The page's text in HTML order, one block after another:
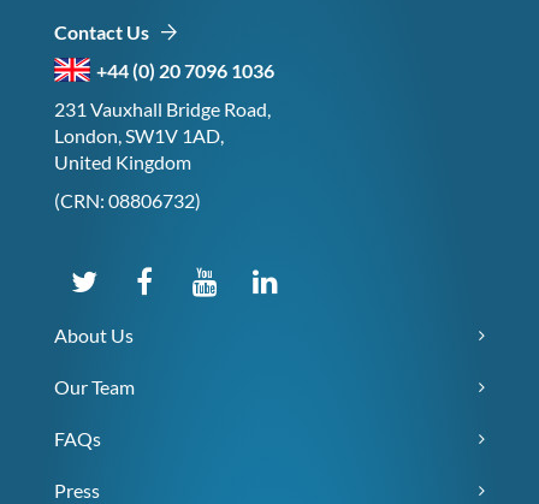
Contact Us
+44 (0) 20 7096 1036
231 Vauxhall Bridge Road,
London, SW1V 1AD,
United Kingdom
(CRN: 08806732)
About Us
Our Team
FAQs
Press